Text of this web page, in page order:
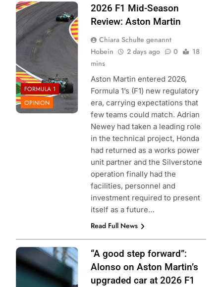
Photo Credit:
Aston Martin F1
Team
FORMULA 1
OPINION
2026 F1 Mid-Season
Review: Aston Martin
Chiara Schulte genannt
Hobein
2 days ago 0
18
mins
Aston Martin entered 2026,
Formula 1’s (F1) new regulatory
era, carrying expectations that
few teams could match. Adrian
Newey had taken a leading role
in the technical project, Honda
had returned as a works power
unit partner and the Silverstone
operation finally had the
facilities, personnel and
investment required to present
itself as a future…
Read Full News
Photo Credit:
Aston Martin F1
Team
“A good step forward”:
Alonso on Aston Martin’s
upgraded car at 2026 F1